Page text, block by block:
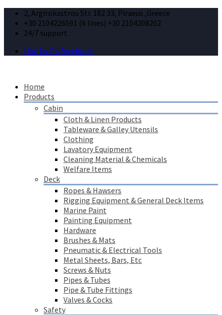
2, Argirokastrou Str. 182 33, Piraeus ,Greece
+30 2104226591 (6 lines) +30 2104208202
24/7 support
Like Us On Facebook
Home
Products
Cabin
Cloth & Linen Products
Tableware & Galley Utensils
Clothing
Lavatory Equipment
Cleaning Material & Chemicals
Welfare Items
Deck
Ropes & Hawsers
Rigging Equipment & General Deck Items
Marine Paint
Painting Equipment
Hardware
Brushes & Mats
Pneumatic & Electrical Tools
Metal Sheets, Bars, Etc
Screws & Nuts
Pipes & Tubes
Pipe & Tube Fittings
Valves & Cocks
Safety